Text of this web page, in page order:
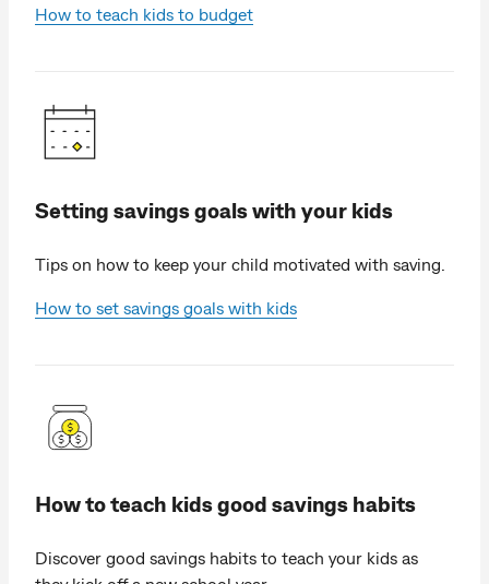
How to teach kids to budget
Setting savings goals with your kids
Tips on how to keep your child motivated with saving.
How to set savings goals with kids
How to teach kids good savings habits
Discover good savings habits to teach your kids as